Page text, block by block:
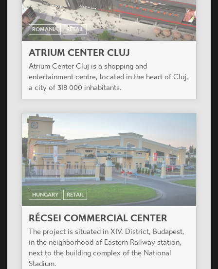
ROMANIA RETAIL
ATRIUM CENTER CLUJ
Atrium Center Cluj is a shopping and
entertainment centre, located in the heart of Cluj,
a city of 318 000 inhabitants.
HUNGARY RETAIL
RÉCSEI COMMERCIAL CENTER
The project is situated in XIV. District, Budapest,
in the neighborhood of Eastern Railway station,
next to the building complex of the National
Stadium.